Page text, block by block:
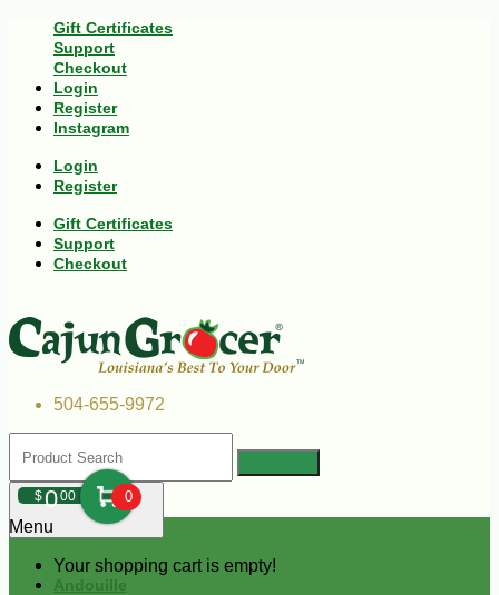
Gift Certificates
Support
Checkout
Login
Register
Instagram
Login
Register
Gift Certificates
Support
Checkout
504-655-9972
$000 0
Your shopping cart is empty!
Menu
Andouille